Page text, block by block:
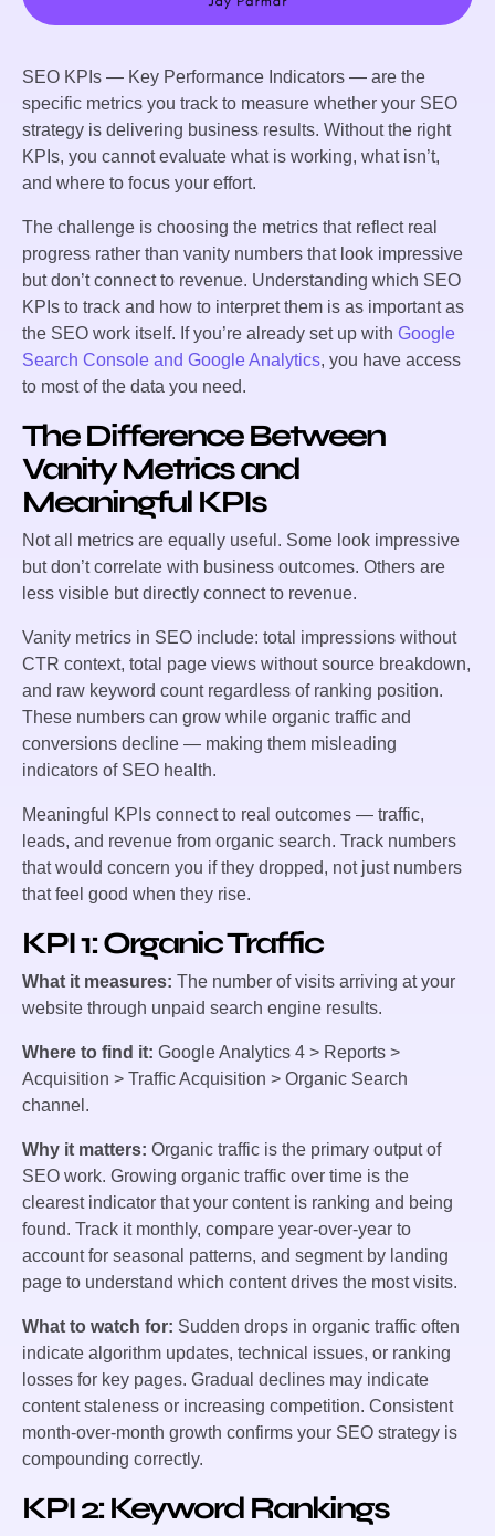
SEO KPIs — Key Performance Indicators — are the
specific metrics you track to measure whether your SEO
strategy is delivering business results. Without the right
KPIs, you cannot evaluate what is working, what isn’t,
and where to focus your effort.
The challenge is choosing the metrics that reflect real
progress rather than vanity numbers that look impressive
but don’t connect to revenue. Understanding which SEO
KPIs to track and how to interpret them is as important as
the SEO work itself. If you’re already set up with Google
Search Console and Google Analytics, you have access
to most of the data you need.
The Difference Between
Vanity Metrics and
Meaningful KPIs
Not all metrics are equally useful. Some look impressive
but don’t correlate with business outcomes. Others are
less visible but directly connect to revenue.
Vanity metrics in SEO include: total impressions without
CTR context, total page views without source breakdown,
and raw keyword count regardless of ranking position.
These numbers can grow while organic traffic and
conversions decline — making them misleading
indicators of SEO health.
Meaningful KPIs connect to real outcomes — traffic,
leads, and revenue from organic search. Track numbers
that would concern you if they dropped, not just numbers
that feel good when they rise.
KPI 1: Organic Traffic
What it measures: The number of visits arriving at your
website through unpaid search engine results.
Where to find it: Google Analytics 4 > Reports >
Acquisition > Traffic Acquisition > Organic Search
channel.
Why it matters: Organic traffic is the primary output of
SEO work. Growing organic traffic over time is the
clearest indicator that your content is ranking and being
found. Track it monthly, compare year-over-year to
account for seasonal patterns, and segment by landing
page to understand which content drives the most visits.
What to watch for: Sudden drops in organic traffic often
indicate algorithm updates, technical issues, or ranking
losses for key pages. Gradual declines may indicate
content staleness or increasing competition. Consistent
month-over-month growth confirms your SEO strategy is
compounding correctly.
KPI 2: Keyword Rankings